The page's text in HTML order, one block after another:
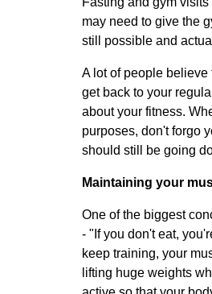
may need to give the
still possible and
A lot of people
get back to your
about your fitness.
purposes, don't forgo
should still be going
Maintaining your
One of the biggest
- "If you don't eat,
keep training, your
lifting huge weights